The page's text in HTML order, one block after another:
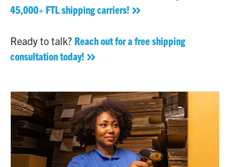
45,000+ FTL shipping carriers!
Ready to talk? Reach out for a free shipping
consultation today!